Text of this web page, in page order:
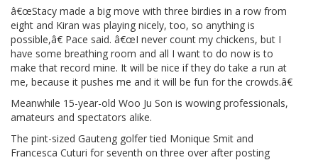
â€œStacy made a big move with three birdies in a row from
eight and Kiran was playing nicely, too, so anything is
possible,â€ Pace said. â€œI never count my chickens, but I
have some breathing room and all I want to do now is to
make that record mine. It will be nice if they do take a run at
me, because it pushes me and it will be fun for the crowds.â€
Meanwhile 15-year-old Woo Ju Son is wowing professionals,
amateurs and spectators alike.
The pint-sized Gauteng golfer tied Monique Smit and
Francesca Cuturi for seventh on three over after posting